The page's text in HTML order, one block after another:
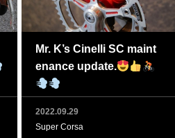
Mr. K’s Cinelli SC maint
enance update.
2022.09.29
Super Corsa